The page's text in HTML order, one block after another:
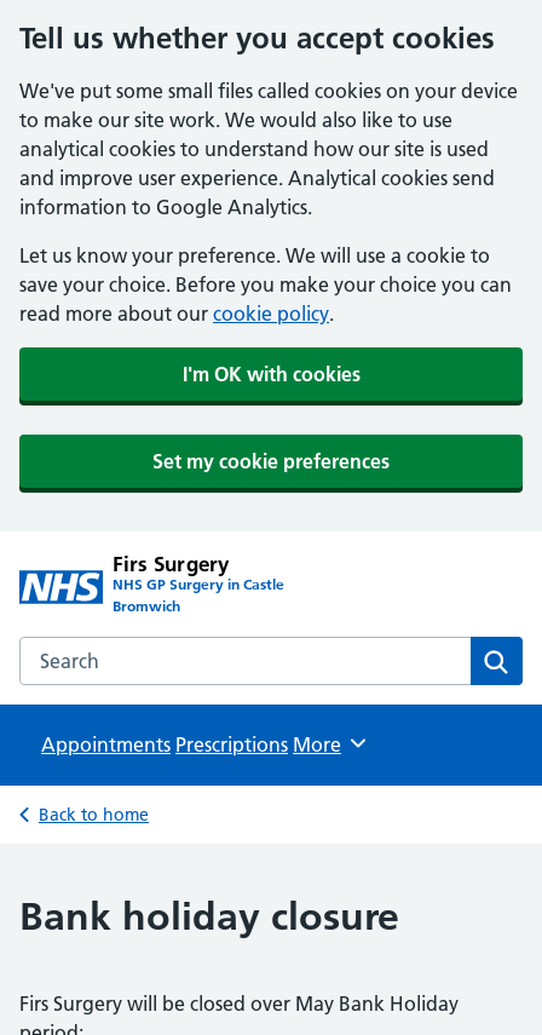
Tell us whether you accept cookies
We've put some small files called cookies on your device
to make our site work. We would also like to use
analytical cookies to understand how our site is used
and improve user experience. Analytical cookies send
information to Google Analytics.
Let us know your preference. We will use a cookie to
save your choice. Before you make your choice you can
read more about our cookie policy.
I'm OK with cookies
Set my cookie preferences
Firs Surgery
NHS GP Surgery in Castle
Bromwich
Search the Firs Surgery website
Appointments Prescriptions Browse
More
Back to home
Bank holiday closure
Firs Surgery will be closed over May Bank Holiday